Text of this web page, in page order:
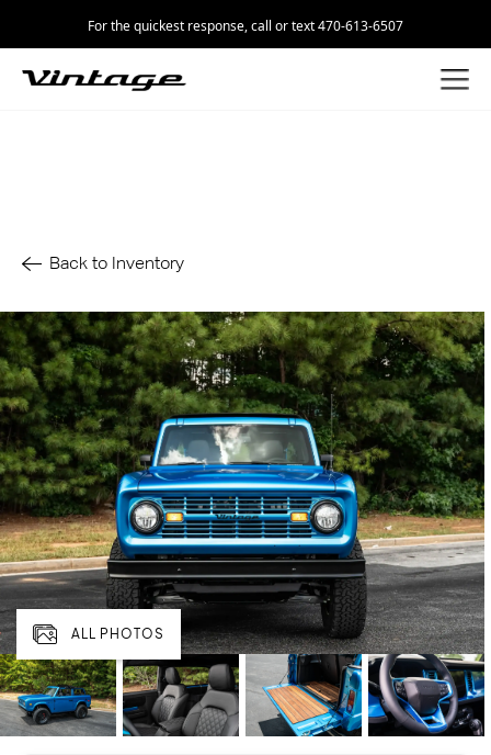
For the quickest response, call or text 470-613-6507
Back to Inventory
ALL PHOTOS